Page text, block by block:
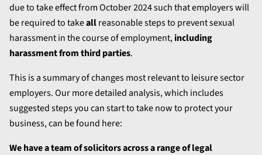
due to take effect from October 2024 such that employers will
be required to takeallreasonable steps to prevent sexual
harassment in the course of employment,including
harassment from third parties.
This is a summary of changes most relevant to leisure sector
employers. Our more detailed analysis, which includes
suggested steps you can start to take now to protect your
business, can be found here:
We have a team of solicitors across a range of legal